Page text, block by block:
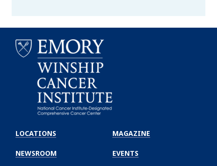
Winship
Cancer
Institute
LOCATIONS
NEWSROOM
MAGAZINE
EVENTS